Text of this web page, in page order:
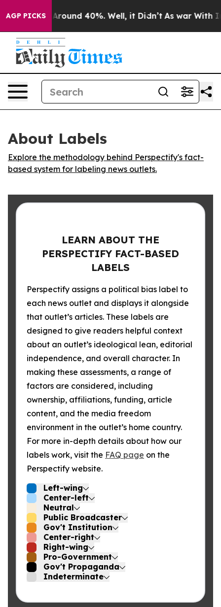
AGP PICKS
a Floor Around 40%. Well, it Didn’t As war With
About Labels
Explore the methodology behind Perspectify's fact-
based system for labeling news outlets.
LEARN ABOUT THE
PERSPECTIFY FACT-BASED
LABELS
Perspectify assigns a political bias label to
each news outlet and displays it alongside
that outlet’s articles. These labels are
designed to give readers helpful context
about an outlet’s ideological lean, editorial
independence, and overall character. In
making these assessments, a range of
factors are considered, including
ownership, affiliations, funding, article
content, and the media freedom
environment in the outlet’s home country.
For more in-depth details about how our
labels work, visit the FAQ page on the
Perspectify website.
Left-wing
Center-left
Neutral
Public Broadcaster
Gov't Institution
Center-right
Right-wing
Pro-Government
Gov't Propaganda
Indeterminate